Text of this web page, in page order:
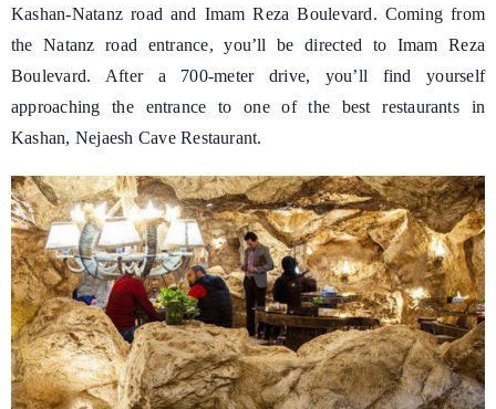
Kashan-Natanz road and Imam Reza Boulevard. Coming from
the Natanz road entrance, you’ll be directed to Imam Reza
Boulevard. After a 700-meter drive, you’ll find yourself
approaching the entrance to one of the best restaurants in
Kashan, Nejaesh Cave Restaurant.